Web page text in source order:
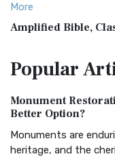
More
Amplified Bible,
Treasure The
The Authorized (King
Classic The
BRG Bible (BRG)
Popular
Monument
Better Option?
Monuments are
heritage, and the